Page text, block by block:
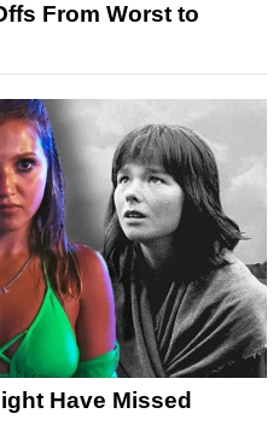
From Worst to
Have Missed